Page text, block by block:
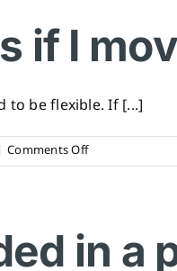
my
funeral
instalments?
if I
to be flexible. If [...]
Comments Offon
What
move
in a